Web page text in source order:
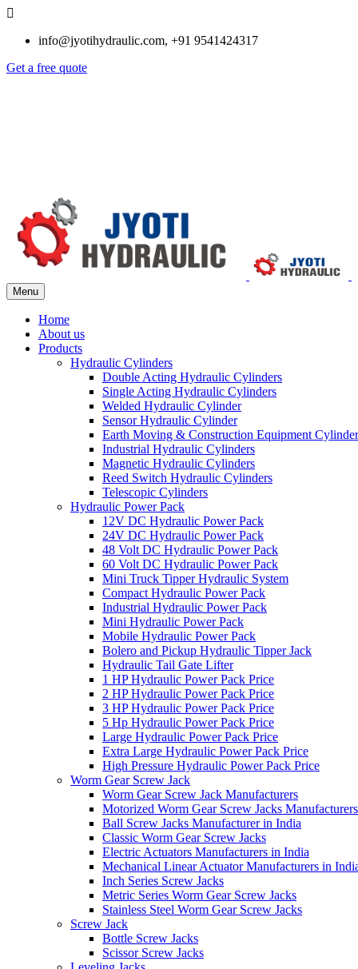
info@jyotihydraulic.com, +91 9541424317
Get a free quote
Menu
Home
About us
Products
Hydraulic Cylinders
Double Acting Hydraulic Cylinders
Single Acting Hydraulic Cylinders
Welded Hydraulic Cylinder
Sensor Hydraulic Cylinder
Earth Moving & Construction Equipment
Industrial Hydraulic Cylinders
Magnetic Hydraulic Cylinders
Reed Switch Hydraulic Cylinders
Telescopic Cylinders
Hydraulic Power Pack
12V DC Hydraulic Power Pack
24V DC Hydraulic Power Pack
48 Volt DC Hydraulic Power Pack
60 Volt DC Hydraulic Power Pack
Mini Truck Tipper Hydraulic System
Compact Hydraulic Power Pack
Industrial Hydraulic Power Pack
Mini Hydraulic Power Pack
Mobile Hydraulic Power Pack
Bolero and Pickup Hydraulic Tipper Jack
Hydraulic Tail Gate Lifter
1 HP Hydraulic Power Pack Price
2 HP Hydraulic Power Pack Price
3 HP Hydraulic Power Pack Price
5 Hp Hydraulic Power Pack Price
Large Hydraulic Power Pack Price
Extra Large Hydraulic Power Pack Price
High Pressure Hydraulic Power Pack Price
Worm Gear Screw Jack
Worm Gear Screw Jack Manufacturers
Motorized Worm Gear Screw Jacks
Ball Screw Jacks Manufacturer in India
Classic Worm Gear Screw Jacks
Electric Actuators Manufacturers in India
Mechanical Linear Actuator Manufacturers in
Inch Series Screw Jacks
Metric Series Worm Gear Screw Jacks
Stainless Steel Worm Gear Screw Jacks
Screw Jack
Bottle Screw Jacks
Scissor Screw Jacks